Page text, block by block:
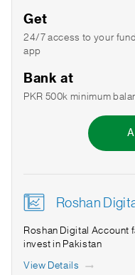
Get
24/7 access to your
app
Bank at
PKR 500k minimum
Roshan
Roshan Digital Account
invest in Pakistan
View Details